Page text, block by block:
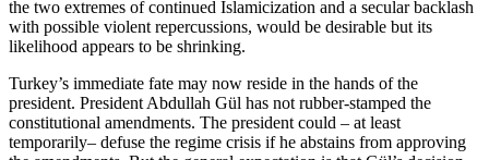
the two extremes of continued Islamicization and a secular backlash
with possible violent repercussions, would be desirable but its
likelihood appears to be shrinking.
Turkey’s immediate fate may now reside in the hands of the
president. President Abdullah Gül has not rubber-stamped the
constitutional amendments. The president could – at least
temporarily– defuse the regime crisis if he abstains from approving